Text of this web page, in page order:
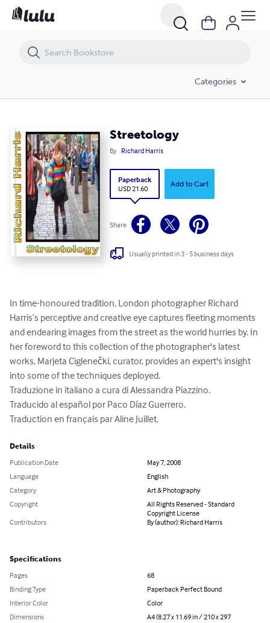
Categories
Streetology
By Richard Harris
Paperback
USD 21.60
Add to Cart
Share
Usually printed in 3 - 5 business days
In time-honoured tradition, London photographer Richard
Harris’s perceptive and creative eye captures fleeting moments
and endearing images from the street as the world hurries by. In
her foreword to this collection of the photographer's latest
works, Marjeta Ciglenečki, curator, provides an expert's insight
into some of the techniques deployed.
Traduzione in italiano a cura di Alessandra Piazzino.
Traducido al español por Paco Díaz Guerrero.
Traduction en français par Aline Juillet.
Details
Publication Date
May 7, 2008
Language
English
Category
Art & Photography
Copyright
All Rights Reserved - Standard
Copyright License
Contributors
By (author): Richard Harris
Specifications
Pages
68
Binding Type
Paperback Perfect Bound
Interior Color
Color
Dimensions
A4 (8.27 x 11.69 in / 210 x 297
Streetology